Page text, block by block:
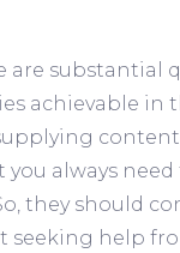
are substantial
achievable in
you always
they should
seeking help